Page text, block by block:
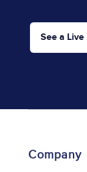
See a
Company